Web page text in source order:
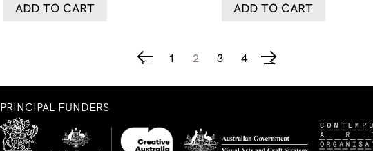
ADD TO CART ADD TO CART
← 1 2 3 4 →
PRINCIPAL FUNDERS